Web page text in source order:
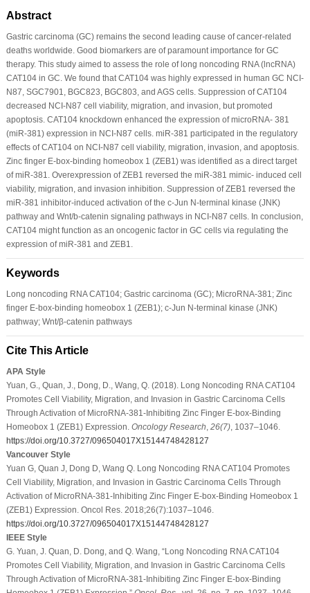
Abstract
Gastric carcinoma (GC) remains the second leading cause of cancer-related
deaths worldwide. Good biomarkers are of paramount importance for GC
therapy. This study aimed to assess the role of long noncoding RNA (lncRNA)
CAT104 in GC. We found that CAT104 was highly expressed in human GC NCI-
N87, SGC7901, BGC823, BGC803, and AGS cells. Suppression of CAT104
decreased NCI-N87 cell viability, migration, and invasion, but promoted
apoptosis. CAT104 knockdown enhanced the expression of microRNA- 381
(miR-381) expression in NCI-N87 cells. miR-381 participated in the regulatory
effects of CAT104 on NCI-N87 cell viability, migration, invasion, and apoptosis.
Zinc finger E-box-binding homeobox 1 (ZEB1) was identified as a direct target
of miR-381. Overexpression of ZEB1 reversed the miR-381 mimic- induced cell
viability, migration, and invasion inhibition. Suppression of ZEB1 reversed the
miR-381 inhibitor-induced activation of the c-Jun N-terminal kinase (JNK)
pathway and Wnt/b-catenin signaling pathways in NCI-N87 cells. In conclusion,
CAT104 might function as an oncogenic factor in GC cells via regulating the
expression of miR-381 and ZEB1.
Keywords
Long noncoding RNA CAT104; Gastric carcinoma (GC); MicroRNA-381; Zinc
finger E-box-binding homeobox 1 (ZEB1); c-Jun N-terminal kinase (JNK)
pathway; Wnt/β-catenin pathways
Cite This Article
APA Style
Yuan, G., Quan, J., Dong, D., Wang, Q. (2018). Long Noncoding RNA CAT104
Promotes Cell Viability, Migration, and Invasion in Gastric Carcinoma Cells
Through Activation of MicroRNA-381-Inhibiting Zinc Finger E-box-Binding
Homeobox 1 (ZEB1) Expression. Oncology Research 26(7), 1037–1046.
https://doi.org/10.3727/096504017X15144748428127
Vancouver Style
Yuan G, Quan J, Dong D, Wang Q. Long Noncoding RNA CAT104 Promotes
Cell Viability, Migration, and Invasion in Gastric Carcinoma Cells Through
Activation of MicroRNA-381-Inhibiting Zinc Finger E-box-Binding Homeobox 1
(ZEB1) Expression. Oncol Res. 2018;26(7):1037–1046.
https://doi.org/10.3727/096504017X15144748428127
IEEE Style
G. Yuan, J. Quan, D. Dong, and Q. Wang, “Long Noncoding RNA CAT104
Promotes Cell Viability, Migration, and Invasion in Gastric Carcinoma Cells
Through Activation of MicroRNA-381-Inhibiting Zinc Finger E-box-Binding